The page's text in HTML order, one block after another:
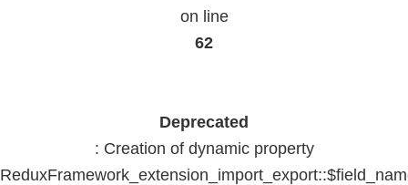
on line
62
Deprecated
: Creation of dynamic property